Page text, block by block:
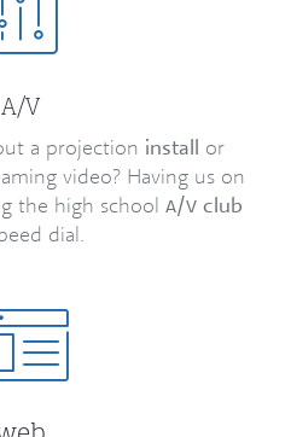
A/V
a projection install or
video? Having us on
the high school A/V club
dial.